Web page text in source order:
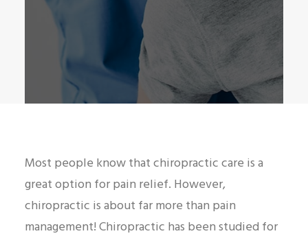
Most people know that chiropractic care is a
great option for pain relief. However,
chiropractic is about far more than pain
management! Chiropractic has been studied for